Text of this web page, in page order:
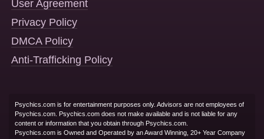
User Agreement
Privacy Policy
DMCA Policy
Anti-Trafficking Policy
Psychics.com is for entertainment purposes only. Advisors are not employees of
Psychics.com. Psychics.com does not make available and is not liable for any
content or information that you obtain through Psychics.com.
Psychics.com is Owned and Operated by an Award Winning, 20+ Year Company